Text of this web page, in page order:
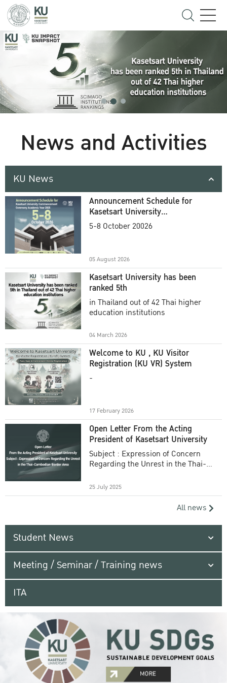
News and Activities
KU News
Announcement Schedule for
Kasetsart University
Commencement Ceremony
5-8 October 20026
05 August 2026
Kasetsart University has been
ranked 5th
in Thailand out of 42 Thai higher
education institutions
04 March 2026
Welcome to KU , KU Visitor
Registration (KU VR) System
-
17 February 2026
Open Letter From the Acting
President of Kasetsart University
Subject : Expression of Concern
Regarding the Unrest in the Thai-
25 July 2025
All news
Student News
Meeting / Seminar / Training news
ITA